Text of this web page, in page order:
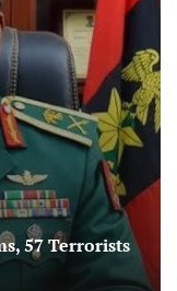
57 Terrorists